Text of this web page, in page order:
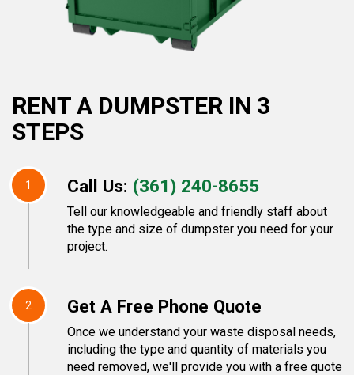
RENT A DUMPSTER IN 3
STEPS
1 Call Us: (361) 240-8655
Tell our knowledgeable and friendly staff about
the type and size of dumpster you need for your
project.
2 Get A Free Phone Quote
Once we understand your waste disposal needs,
including the type and quantity of materials you
need removed, we'll provide you with a free quote